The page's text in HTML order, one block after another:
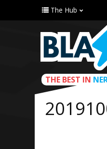
The Hub
THE BEST IN